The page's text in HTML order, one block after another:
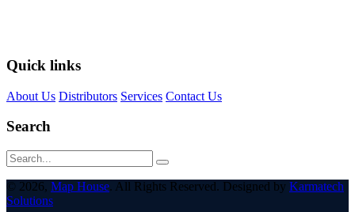
Quick links
About Us Distributors Services Contact Us
Search
© 2026, Map House. All Rights Reserved. Designed by Karmatech
Solutions